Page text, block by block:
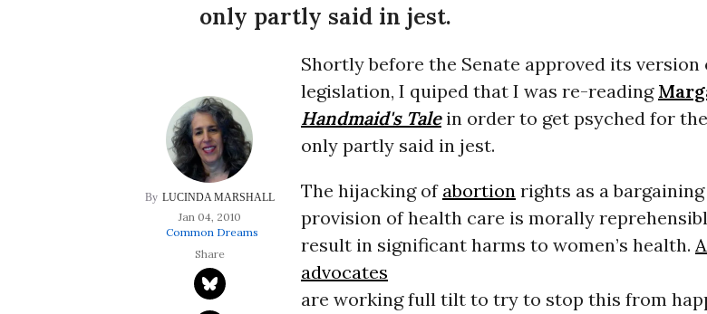
only partly said in jest.
LUCINDA MARSHALL
Jan 04, 2010
Common Dreams
Shortly before the Senate approved its
legislation, I quiped that I was re-reading
Handmaid's Talein order to get psyched for
only partly said in jest.
The hijacking of abortionrights as a
provision of health care is morally
result in significant harms to women’s health.
advocates
are working full tilt to try to stop this from